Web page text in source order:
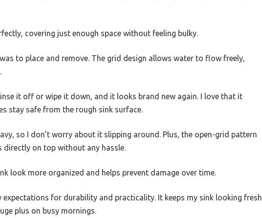
covering just enough space without feeling bulky.
to place and remove. The grid design allows water to flow freely,
it off or wipe it down, and it looks brand new again. I love that it
stay safe from the rough sink surface.
so I don’t worry about it slipping around. Plus, the open-grid pattern
directly on top without any hassle.
look more organized and helps prevent damage over time.
expectations for durability and practicality. It keeps my sink looking fresh
plus on busy mornings.